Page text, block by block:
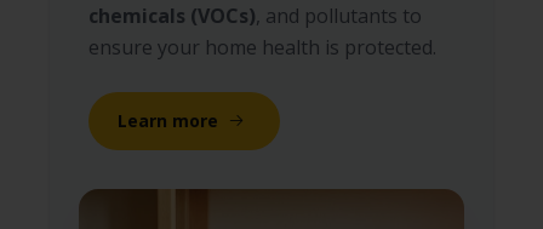
chemicals (VOCs), and pollutants to
ensure your home health is protected.
Learn more